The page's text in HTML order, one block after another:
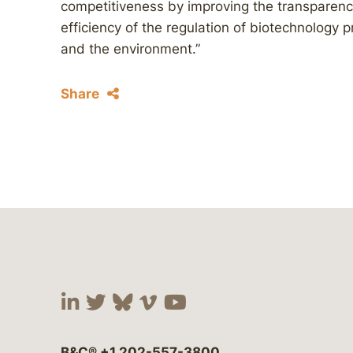
competitiveness by improving the
efficiency of the regulation of biotechnology
and the environment.”
Share
Visit our social media at:
Visit our social media at:
Visit our social media
Visit our social
Visit our social